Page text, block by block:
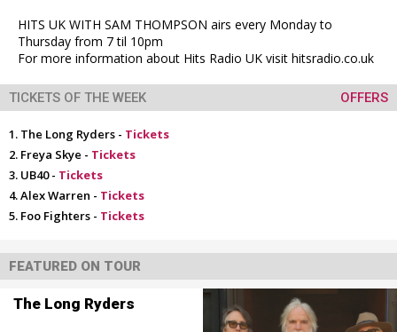
HITS UK WITH SAM THOMPSON airs every Monday to
Thursday from 7 til 10pm
For more information about Hits Radio UK visit hitsradio.co.uk
TICKETS OF THE WEEK OFFERS
The Long Ryders - Tickets
Freya Skye - Tickets
UB40 - Tickets
Alex Warren - Tickets
Foo Fighters - Tickets
FEATURED ON TOUR
The Long Ryders